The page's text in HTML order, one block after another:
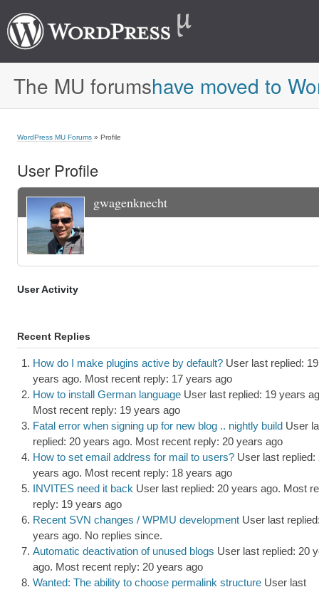
The MU forumshave moved to
WordPress MU Forums » Profile
User Profile
gwagenknecht
User Activity
Recent Replies
How do I make plugins active by default? User last replied: 19
years ago. Most recent reply: 17 years ago
How to install German language User last replied: 19 years
Most recent reply: 19 years ago
Fatal error when signing up for new blog .. nightly build User
replied: 20 years ago. Most recent reply: 20 years ago
How to set email address for mail to users? User last replied:
years ago. Most recent reply: 18 years ago
INVITES need it back User last replied: 20 years ago. Most
reply: 19 years ago
Recent SVN changes / WPMU development User last
years ago. No replies since.
Automatic deactivation of unused blogs User last replied: 20
ago. Most recent reply: 20 years ago
Wanted: The ability to choose permalink structure User last